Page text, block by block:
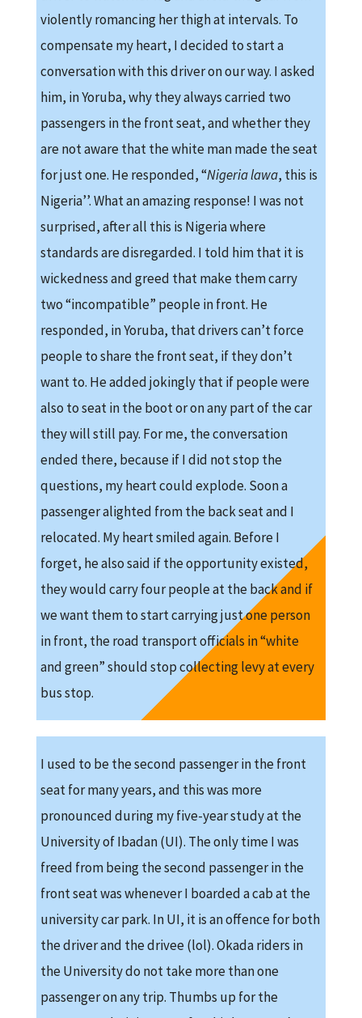
violently romancing her thigh at intervals. To
compensate my heart, I decided to start a
conversation with this driver on our way. I asked
him, in Yoruba, why they always carried two
passengers in the front seat, and whether they
are not aware that the white man made the seat
for just one. He responded, “Nigeria lawa, this is
Nigeria’’. What an amazing response! I was not
surprised, after all this is Nigeria where
standards are disregarded. I told him that it is
wickedness and greed that make them carry
two “incompatible” people in front. He
responded, in Yoruba, that drivers can’t force
people to share the front seat, if they don’t
want to. He added jokingly that if people were
also to seat in the boot or on any part of the car
they will still pay. For me, the conversation
ended there, because if I did not stop the
questions, my heart could explode. Soon a
passenger alighted from the back seat and I
relocated. My heart smiled again. Before I
forget, he also said if the opportunity existed,
they would carry four people at the back and if
we want them to start carrying just one person
in front, the road transport officials in “white
and green” should stop collecting levy at every
bus stop.
I used to be the second passenger in the front
seat for many years, and this was more
pronounced during my five-year study at the
University of Ibadan (UI). The only time I was
freed from being the second passenger in the
front seat was whenever I boarded a cab at the
university car park. In UI, it is an offence for both
the driver and the drivee (lol). Okada riders in
the University do not take more than one
passenger on any trip. Thumbs up for the